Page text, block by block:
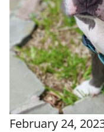
February 24,